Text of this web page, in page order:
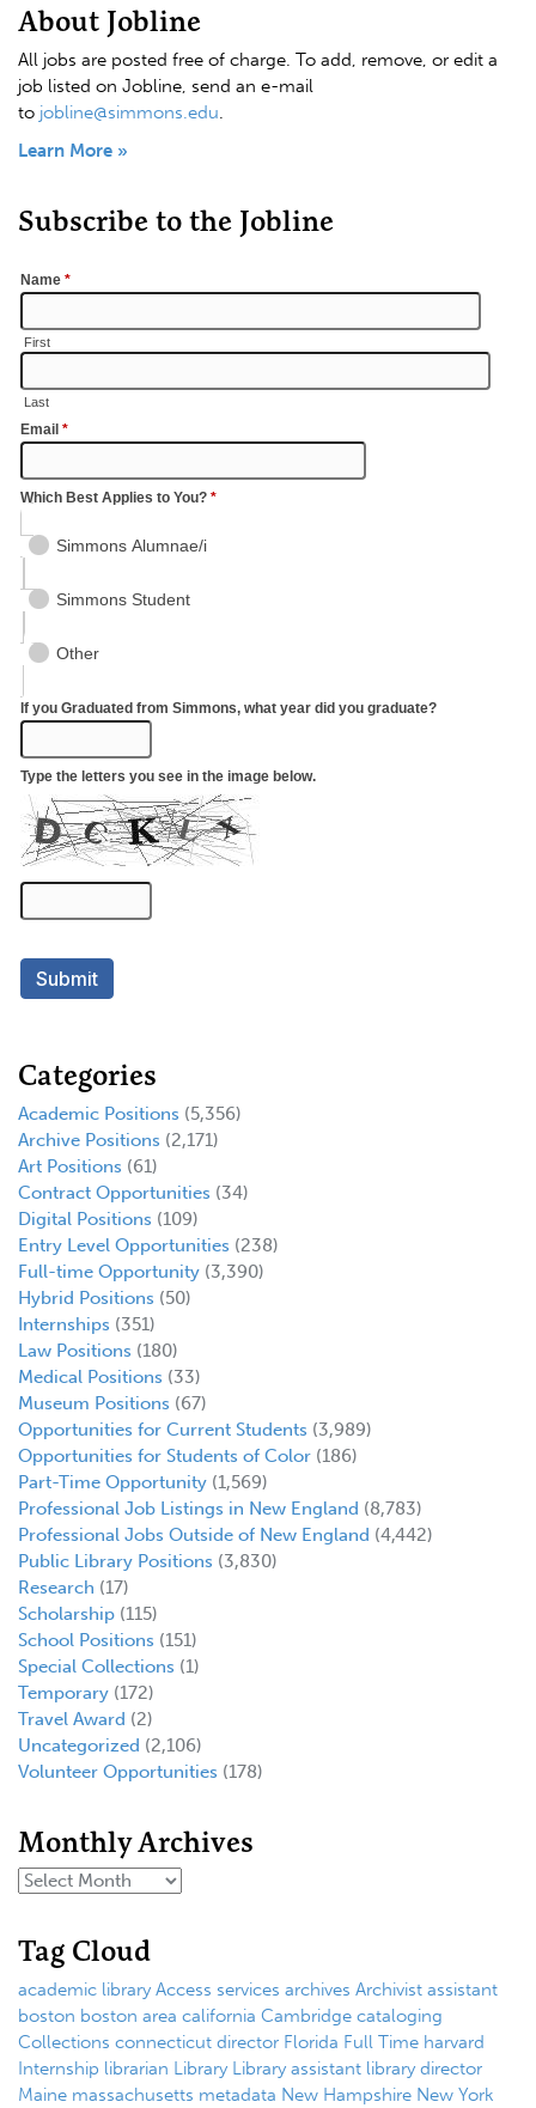
About Jobline
All jobs are posted free of charge. To add, remove, or edit a
job listed on Jobline, send an e-mail
to jobline@simmons.edu.
Learn More »
Subscribe to the Jobline
Categories
Academic Positions (5,356)
Archive Positions (2,171)
Art Positions (61)
Contract Opportunities (34)
Digital Positions (109)
Entry Level Opportunities (238)
Full-time Opportunity (3,390)
Hybrid Positions (50)
Internships (351)
Law Positions (180)
Medical Positions (33)
Museum Positions (67)
Opportunities for Current Students (3,989)
Opportunities for Students of Color (186)
Part-Time Opportunity (1,569)
Professional Job Listings in New England (8,783)
Professional Jobs Outside of New England (4,442)
Public Library Positions (3,830)
Research (17)
Scholarship (115)
School Positions (151)
Special Collections (1)
Temporary (172)
Travel Award (2)
Uncategorized (2,106)
Volunteer Opportunities (178)
Monthly Archives
Tag Cloud
academic library Access services archives Archivist assistant
boston boston area california Cambridge cataloging
Collections connecticut director Florida Full Time harvard
Internship librarian Library Library assistant library director
Maine massachusetts metadata New Hampshire New York